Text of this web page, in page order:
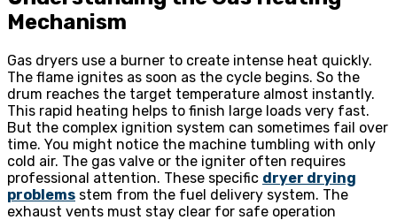
Mechanism
Gas dryers use a burner to create intense heat quickly.
The flame ignites as soon as the cycle begins. So the
drum reaches the target temperature almost instantly.
This rapid heating helps to finish large loads very fast.
But the complex ignition system can sometimes fail over
time. You might notice the machine tumbling with only
cold air. The gas valve or the igniter often requires
professional attention. These specific dryer drying
problems stem from the fuel delivery system. The
exhaust vents must stay clear for safe operation